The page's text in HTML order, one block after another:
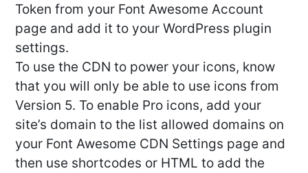
Token from your Font Awesome Account
page and add it to your WordPress plugin
settings.
To use the CDN to power your icons, know
that you will only be able to use icons from
Version 5. To enable Pro icons, add your
site’s domain to the list allowed domains on
your Font Awesome CDN Settings page and
then use shortcodes or HTML to add the